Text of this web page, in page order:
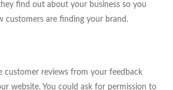
find out about your business so you
customers are finding your brand.
customer reviews from your feedback
website. You could ask for permission to